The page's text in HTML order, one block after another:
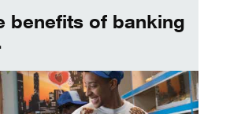
benefits of banking